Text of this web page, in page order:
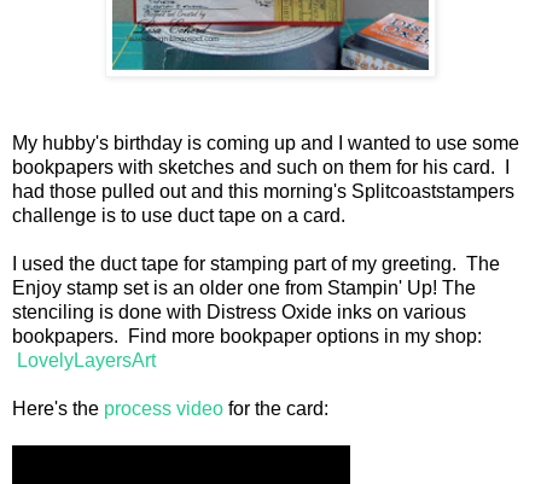
My hubby's birthday is coming up and I wanted to use some
bookpapers with sketches and such on them for his card. I
had those pulled out and this morning's Splitcoaststampers
challenge is to use duct tape on a card.
I used the duct tape for stamping part of my greeting. The
Enjoy stamp set is an older one from Stampin' Up! The
stenciling is done with Distress Oxide inks on various
bookpapers. Find more bookpaper options in my shop:
LovelyLayersArt
Here's the process video for the card: